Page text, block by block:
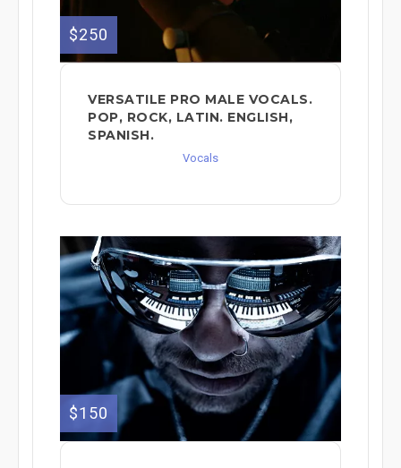
$250
VERSATILE PRO MALE VOCALS.
POP, ROCK, LATIN. ENGLISH,
SPANISH.
Vocals
$150